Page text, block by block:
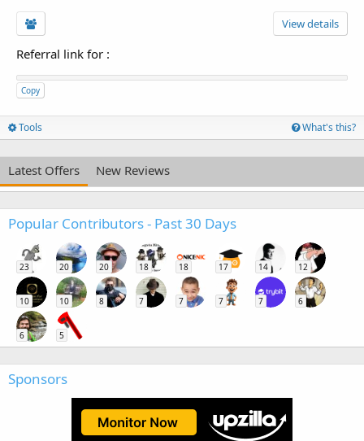
View details
Referral link for :
Copy
Tools What's this?
Latest Offers New Reviews
Popular Contributors - Past 30 Days
23 20 20 18 18 17 14 12
10 10 8 7 7 7 7 6
6 5
Sponsors